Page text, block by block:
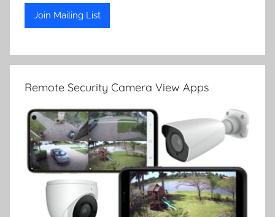
Remote Security Camera View Apps